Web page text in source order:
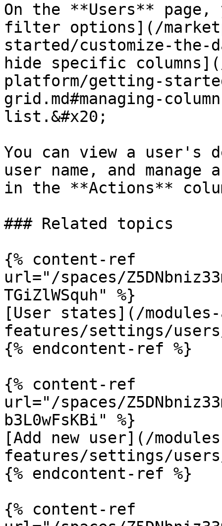
On the **Users**
filter options](/
started/customize-the-
hide specific
platform/getting-
grid.md#managing-
list.&#x20;
You can view a user's
user name, and
in the **Actions**
### Related topics
{% content-ref
url="/spaces/
TGiZlWSquh" %}
[User states](/modules-
features/settings/
{% endcontent-ref %}
{% content-ref
url="/spaces/
b3L0wFsKBi" %}
[Add new user](/
features/settings/
{% endcontent-ref %}
{% content-ref